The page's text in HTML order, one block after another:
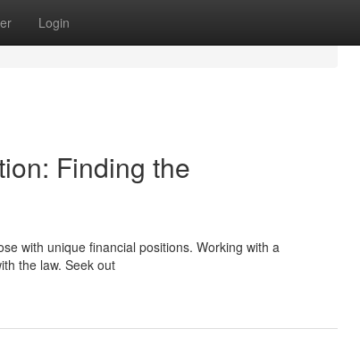
Login
Finding the
with unique financial positions. Working with a
the law. Seek out